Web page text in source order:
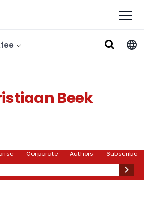
Beek
Corporate Authors
Subscribe